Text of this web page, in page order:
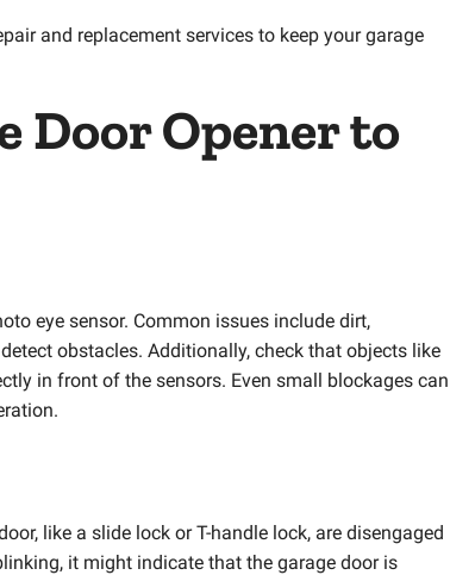
and replacement services to keep your garage
Door Openerto
eye sensor. Common issues include dirt,
obstacles. Additionally, check that objects like
in front of the sensors. Even small blockages can
like a slide lock or T-handle lock, are disengaged
it might indicate that the garage door is